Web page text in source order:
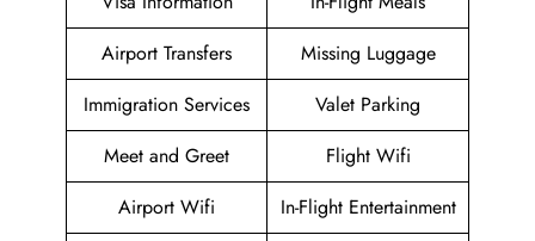
Airport Transfers
Missing Luggage
Immigration Services
Valet Parking
Meet and Greet
Flight Wifi
Airport Wifi
In-Flight Entertainment